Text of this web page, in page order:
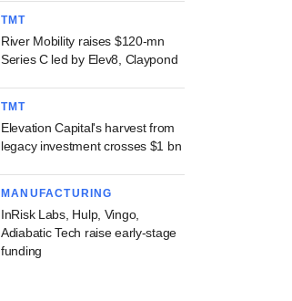
TMT
River Mobility raises $120-mn
Series C led by Elev8, Claypond
TMT
Elevation Capital's harvest from
legacy investment crosses $1 bn
MANUFACTURING
InRisk Labs, Hulp, Vingo,
Adiabatic Tech raise early-stage
funding